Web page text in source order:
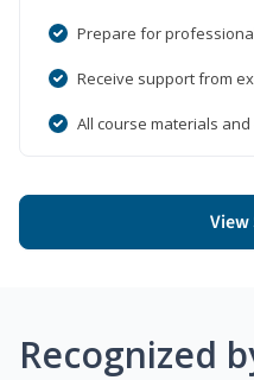
Prepare for
Receive support from
All course materials
View
Recognized